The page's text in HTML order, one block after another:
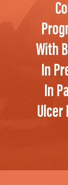
With
In
In